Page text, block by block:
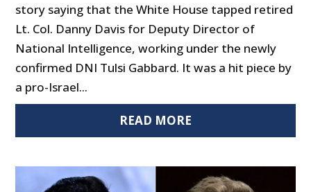
story saying that the White House tapped retired
Lt. Col. Danny Davis for Deputy Director of
National Intelligence, working under the newly
confirmed DNI Tulsi Gabbard. It was a hit piece by
a pro-Israel...
READ MORE